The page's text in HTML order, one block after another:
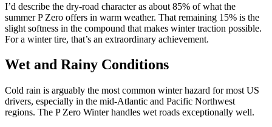
I’d describe the dry-road character as about 85% of what the
summer P Zero offers in warm weather. That remaining 15% is the
slight softness in the compound that makes winter traction possible.
For a winter tire, that’s an extraordinary achievement.
Wet and Rainy Conditions
Cold rain is arguably the most common winter hazard for most US
drivers, especially in the mid-Atlantic and Pacific Northwest
regions. The P Zero Winter handles wet roads exceptionally well.